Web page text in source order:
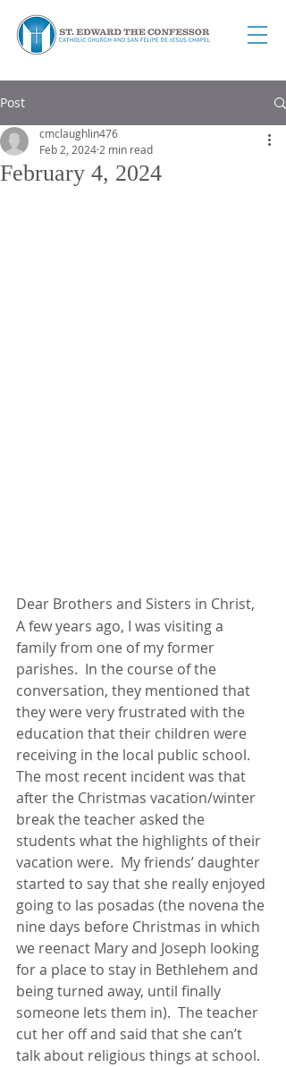
Post
February 4, 2024
cmclaughlin476
Feb 2, 2024 2 min read
Dear Brothers and Sisters in Christ,
A few years ago, I was visiting a
family from one of my former
parishes.  In the course of the
conversation, they mentioned that
they were very frustrated with the
education that their children were
receiving in the local public school.
The most recent incident was that
after the Christmas vacation/winter
break the teacher asked the
students what the highlights of their
vacation were.  My friends’ daughter
started to say that she really enjoyed
going to las posadas (the novena the
nine days before Christmas in which
we reenact Mary and Joseph looking
for a place to stay in Bethlehem and
being turned away, until finally
someone lets them in).  The teacher
cut her off and said that she can’t
talk about religious things at school.